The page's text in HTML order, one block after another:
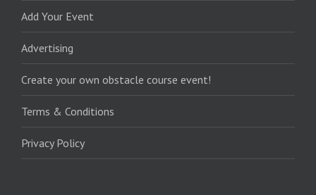
Add Your Event
Advertising
Create your own obstacle course event!
Terms & Conditions
Privacy Policy